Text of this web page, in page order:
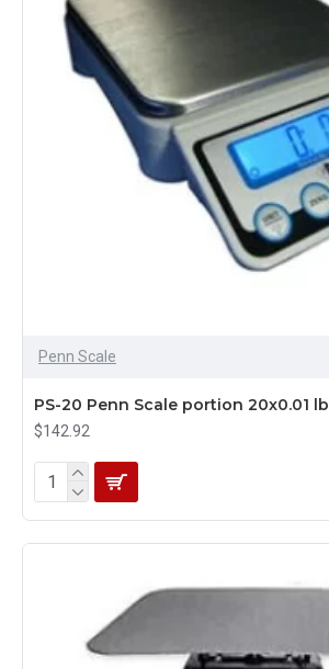
Penn Scale
PS-20 Penn Scale portion 20x0.01 lb
$142.92